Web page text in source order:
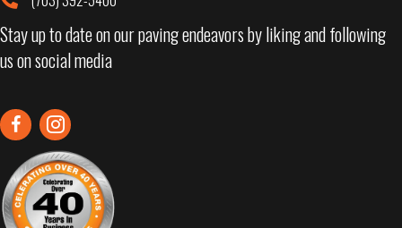
Stay up to date on our paving endeavors by liking and following
us on social media